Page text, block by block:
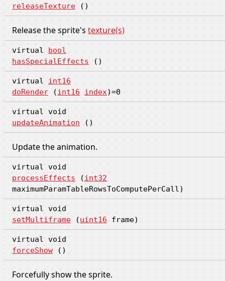
releaseTexture()
Release the sprite's texture(s)
virtual bool
hasSpecialEffects ()
virtual int16
doRender (int16 index)=0
virtual void
updateAnimation ()
Update the animation.
virtual void
processEffects (int32
maximumParamTableRowsToComputePerCall)
virtual void
setMultiframe (uint16frame)
virtual void
forceShow ()
Forcefully show the sprite.